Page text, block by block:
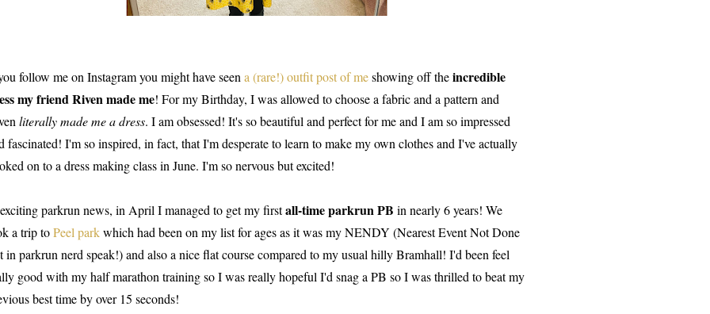
follow me on Instagram you might have seena (rare!) outfit post of meshowing off theincredible
my friend Riven made me! For my Birthday, I was allowed to choose a fabric and a pattern and
literally made me a dress. I am obsessed! It's so beautiful and perfect for me and I am so impressed
fascinated! I'm so inspired, in fact, that I'm desperate to learn to make my own clothes and I've actually
on to a dress making class in June. I'm so nervous but excited!
parkrun news, in April I managed to get my firstall-time parkrun PB in nearly 6 years! We
a trip toPeel parkwhich had been on my list for ages as it was my NENDY (Nearest Event Not Done
in parkrun nerd speak!) and also a nice flat course compared to my usual hilly Bramhall! I'd been feel
good with my half marathon training so I was really hopeful I'd snag a PB so I was thrilled to beat my
best time by over 15 seconds!